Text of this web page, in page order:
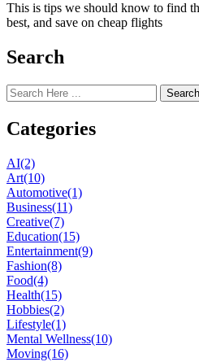
This is tips we should know to find
best, and save on cheap flights
Search
Search
Categories
AI(2)
Art(10)
Automotive(1)
Business(11)
Creative(7)
Education(15)
Entertainment(9)
Fashion(8)
Food(4)
Health(15)
Hobbies(2)
Lifestyle(1)
Mental Wellness(10)
Moving(16)